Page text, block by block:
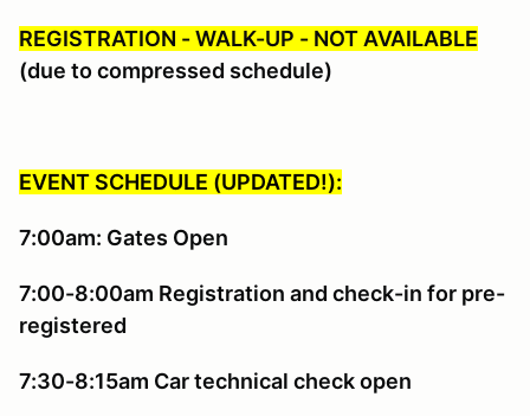
REGISTRATION - WALK-UP - NOT AVAILABLE
(due to compressed schedule)
EVENT SCHEDULE (UPDATED!):
7:00am: Gates Open
7:00-8:00am Registration and check-in for pre-
registered
7:30-8:15am Car technical check open